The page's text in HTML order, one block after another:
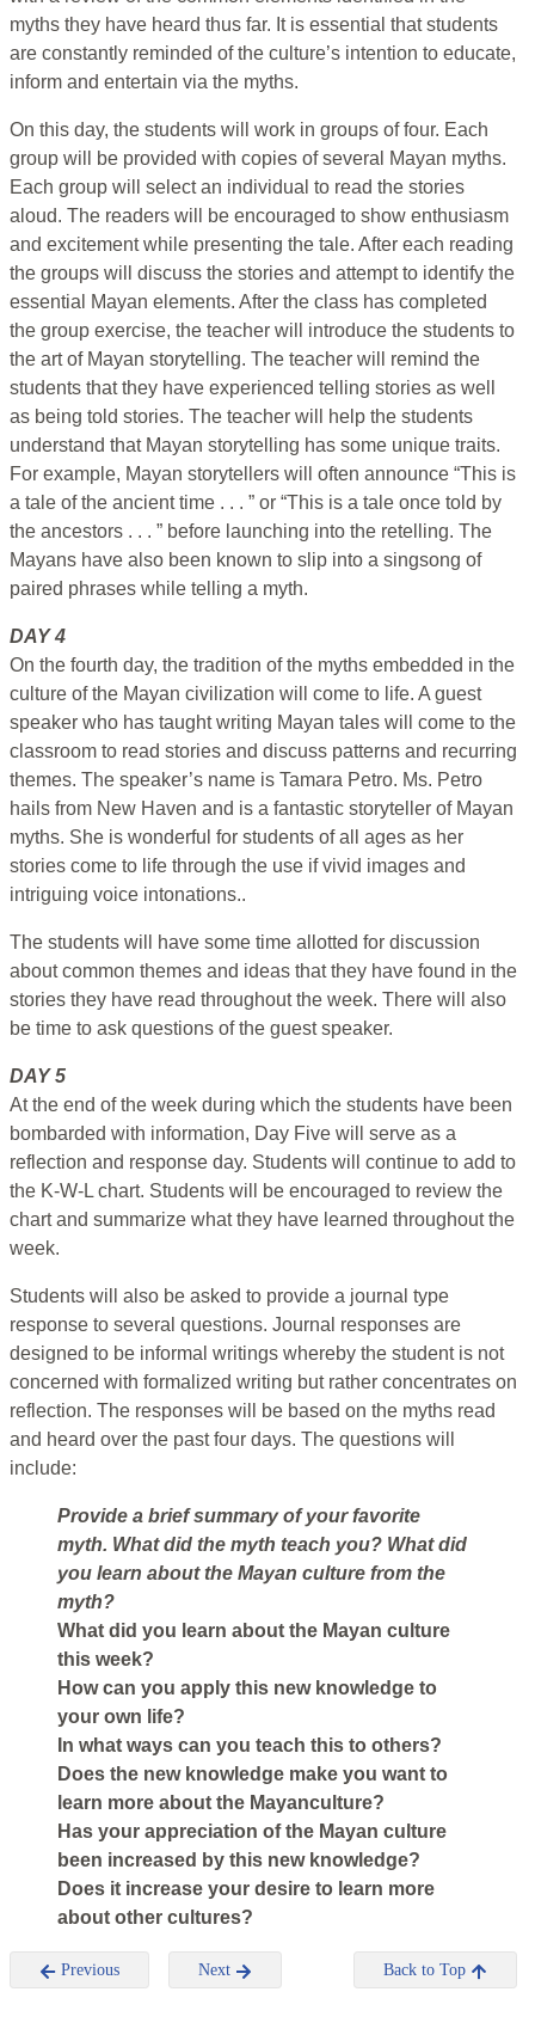
myths they have heard thus far. It is essential that students
are constantly reminded of the culture’s intention to educate,
inform and entertain via the myths.
On this day, the students will work in groups of four. Each
group will be provided with copies of several Mayan myths.
Each group will select an individual to read the stories
aloud. The readers will be encouraged to show enthusiasm
and excitement while presenting the tale. After each reading
the groups will discuss the stories and attempt to identify the
essential Mayan elements. After the class has completed
the group exercise, the teacher will introduce the students to
the art of Mayan storytelling. The teacher will remind the
students that they have experienced telling stories as well
as being told stories. The teacher will help the students
understand that Mayan storytelling has some unique traits.
For example, Mayan storytellers will often announce “This is
a tale of the ancient time . . . ” or “This is a tale once told by
the ancestors . . . ” before launching into the retelling. The
Mayans have also been known to slip into a singsong of
paired phrases while telling a myth.
DAY 4
On the fourth day, the tradition of the myths embedded in the
culture of the Mayan civilization will come to life. A guest
speaker who has taught writing Mayan tales will come to the
classroom to read stories and discuss patterns and recurring
themes. The speaker’s name is Tamara Petro. Ms. Petro
hails from New Haven and is a fantastic storyteller of Mayan
myths. She is wonderful for students of all ages as her
stories come to life through the use if vivid images and
intriguing voice intonations..
The students will have some time allotted for discussion
about common themes and ideas that they have found in the
stories they have read throughout the week. There will also
be time to ask questions of the guest speaker.
DAY 5
At the end of the week during which the students have been
bombarded with information, Day Five will serve as a
reflection and response day. Students will continue to add to
the K-W-L chart. Students will be encouraged to review the
chart and summarize what they have learned throughout the
week.
Students will also be asked to provide a journal type
response to several questions. Journal responses are
designed to be informal writings whereby the student is not
concerned with formalized writing but rather concentrates on
reflection. The responses will be based on the myths read
and heard over the past four days. The questions will
include:
Provide a brief summary of your favorite
myth. What did the myth teach you? What did
you learn about the Mayan culture from the
myth?
What did you learn about the Mayan culture
this week?
How can you apply this new knowledge to
your own life?
In what ways can you teach this to others?
Does the new knowledge make you want to
learn more about the Mayanculture?
Has your appreciation of the Mayan culture
been increased by this new knowledge?
Does it increase your desire to learn more
about other cultures?
Previous Next Back to Top